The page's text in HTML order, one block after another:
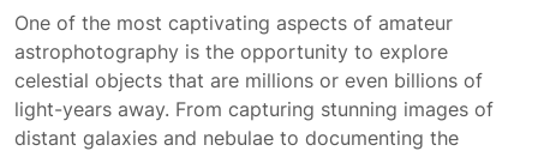
One of the most captivating aspects of amateur
astrophotography is the opportunity to explore
celestial objects that are millions or even billions of
light-years away. From capturing stunning images of
distant galaxies and nebulae to documenting the